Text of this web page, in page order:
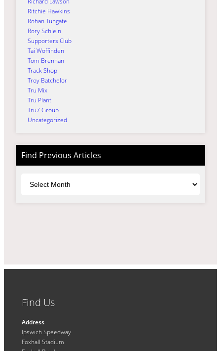
Ritchie Hawkins
Rohan Tungate
Rory Schlein
Supporters Club
Tai Woffinden
Tom Brennan
Track Shop
Troy Batchelor
Tru Mix
Tru Plant
Tru7 Group
Uncategorized
Find Previous Articles
Find Us
Address
Ipswich Speedway
Foxhall Stadium